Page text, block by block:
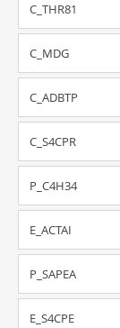
C_THR81
C_MDG
C_ADBTP
C_S4CPR
P_C4H34
E_ACTAI
P_SAPEA
E_S4CPE